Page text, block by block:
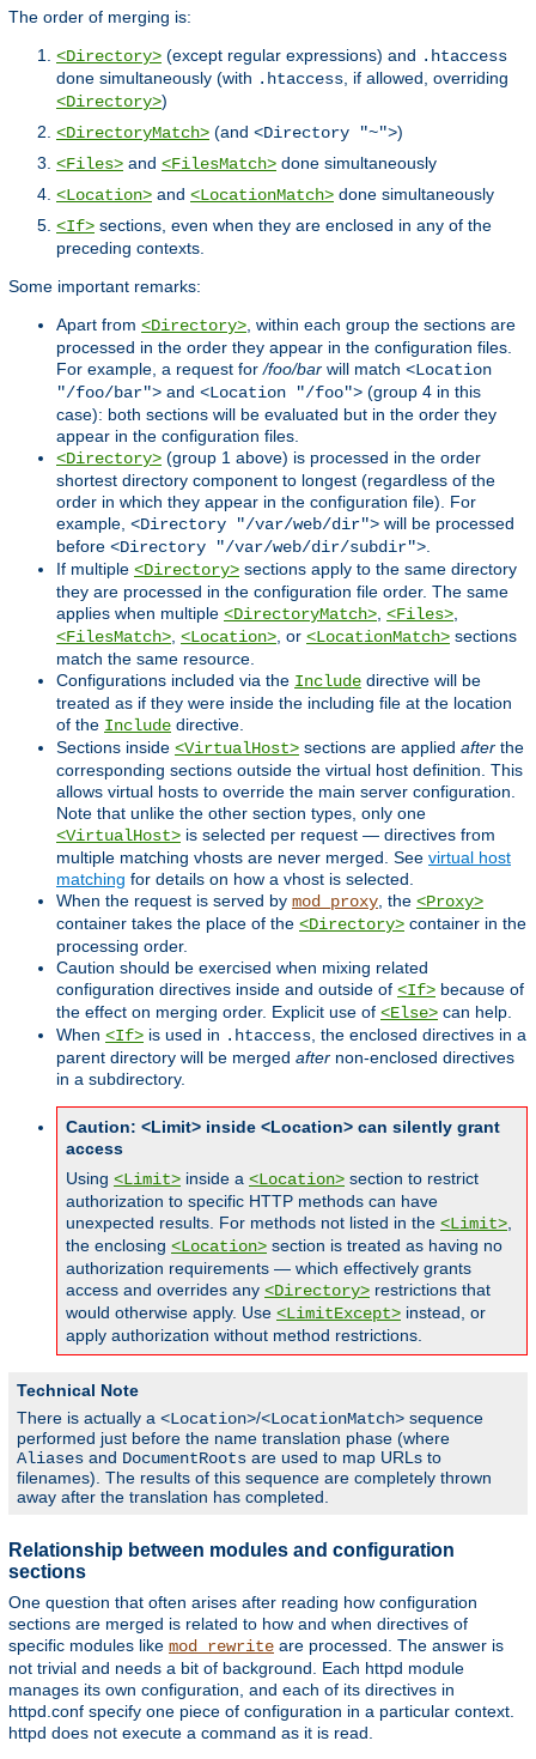
The order of merging is:
<Directory> (except regular expressions) and .htaccess
done simultaneously (with .htaccess, if allowed, overriding
<Directory>)
<DirectoryMatch> (and <Directory "~">)
<Files> and <FilesMatch> done simultaneously
<Location> and <LocationMatch> done simultaneously
<If> sections, even when they are enclosed in any of the
preceding contexts.
Some important remarks:
Apart from <Directory>, within each group the sections are
processed in the order they appear in the configuration files.
For example, a request for/foo/bar will match <Location
"/foo/bar"> and <Location "/foo"> (group 4 in this
case): both sections will be evaluated but in the order they
appear in the configuration files.
<Directory> (group 1 above) is processed in the order
shortest directory component to longest (regardless of the
order in which they appear in the configuration file). For
example, <Directory "/var/web/dir"> will be processed
before <Directory "/var/web/dir/subdir">.
If multiple <Directory> sections apply to the same directory
they are processed in the configuration file order. The same
applies when multiple <DirectoryMatch>, <Files>,
<FilesMatch>, <Location>, or <LocationMatch> sections
match the same resource.
Configurations included via the Include directive will be
treated as if they were inside the including file at the location
of the Include directive.
Sections inside <VirtualHost> sections are applied after the
corresponding sections outside the virtual host definition. This
allows virtual hosts to override the main server configuration.
Note that unlike the other section types, only one
<VirtualHost> is selected per request — directives from
multiple matching vhosts are never merged. See virtual host
matching for details on how a vhost is selected.
When the request is served by mod_proxy, the <Proxy>
container takes the place of the <Directory> container in the
processing order.
Caution should be exercised when mixing related
configuration directives inside and outside of <If> because of
the effect on merging order. Explicit use of <Else> can help.
When <If> is used in .htaccess, the enclosed directives in a
parent directory will be merged after non-enclosed directives
in a subdirectory.
Caution: <Limit> inside <Location> can silently grant
access
Using <Limit> inside a <Location> section to restrict
authorization to specific HTTP methods can have
unexpected results. For methods not listed in the <Limit>,
the enclosing <Location> section is treated as having no
authorization requirements — which effectively grants
access and overrides any <Directory> restrictions that
would otherwise apply. Use <LimitExcept> instead, or
apply authorization without method restrictions.
Technical Note
There is actually a <Location>/<LocationMatch> sequence
performed just before the name translation phase (where
Aliases and DocumentRoots are used to map URLs to
filenames). The results of this sequence are completely thrown
away after the translation has completed.
Relationship between modules and configuration
sections
One question that often arises after reading how configuration
sections are merged is related to how and when directives of
specific modules like mod_rewrite are processed. The answer is
not trivial and needs a bit of background. Each httpd module
manages its own configuration, and each of its directives in
httpd.conf specify one piece of configuration in a particular context.
httpd does not execute a command as it is read.